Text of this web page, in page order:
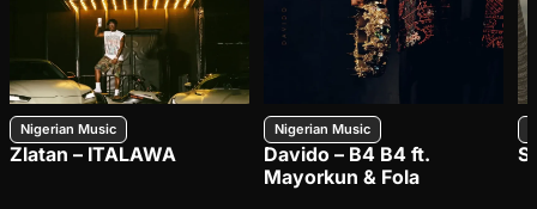
Nigerian Music
Zlatan – ITALAWA
Nigerian Music
Davido – B4 B4 ft.
Mayorkun & Fola